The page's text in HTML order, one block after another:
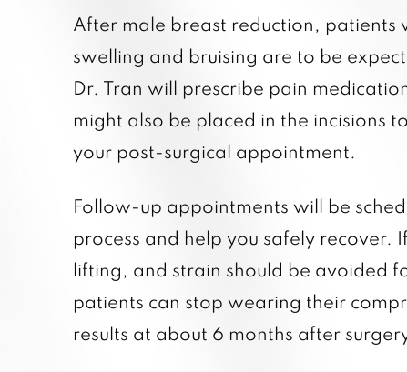
After male breast reduction, patients
swelling and bruising are to be
Dr. Tran will prescribe pain
might also be placed in the incisions
your post-surgical appointment.
Follow-up appointments will be
process and help you safely recover.
lifting, and strain should be avoided
patients can stop wearing their
results at about 6 months after